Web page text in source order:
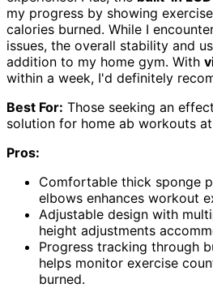
my progress by showing
calories burned. While I
issues, the overall stability and
addition to my home gym. With
within a week, I'd definitely
Best For: Those seeking an
solution for home ab workouts
Pros:
Comfortable thick sponge
elbows enhances workout
Adjustable design with
height adjustments
Progress tracking through
helps monitor exercise
burned.